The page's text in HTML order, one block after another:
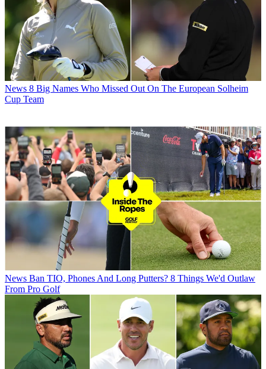
News 8 Big Names Who Missed Out On The European Solheim
Cup Team
News Ban TIO, Phones And Long Putters? 8 Things We'd Outlaw
From Pro Golf